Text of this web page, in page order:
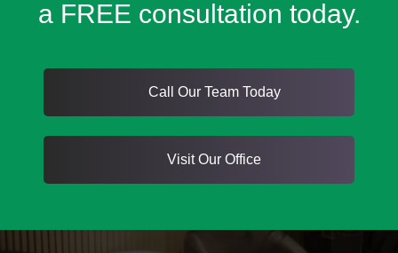
a FREE consultation today.
Call Our Team Today
Visit Our Office